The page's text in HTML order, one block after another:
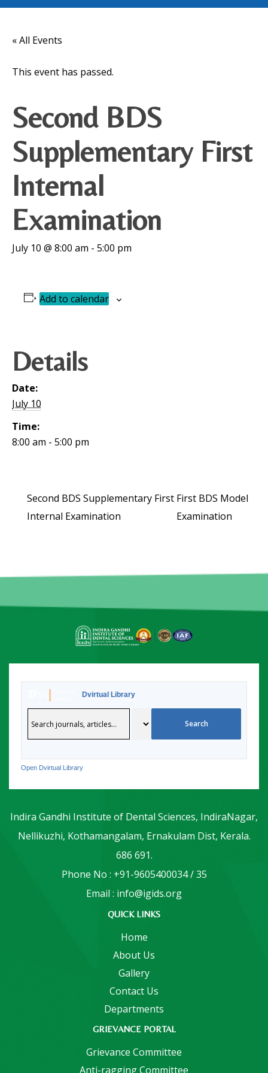
« All Events
This event has passed.
Second BDS
Supplementary First
Internal
Examination
July 10 @ 8:00 am - 5:00 pm
Add to calendar
Details
Date:
July 10
Time:
8:00 am - 5:00 pm
Second BDS Supplementary First
Internal Examination
First BDS Model
Examination
Dvirtual Library
Open Dvirtual Library
Indira Gandhi Institute of Dental Sciences, IndiraNagar,
Nellikuzhi, Kothamangalam, Ernakulam Dist, Kerala.
686 691.
Phone No : +91-9605400034 / 35
Email : info@igids.org
QUICK LINKS
Home
About Us
Gallery
Contact Us
Departments
GRIEVANCE PORTAL
Grievance Committee
Anti-ragging Committee